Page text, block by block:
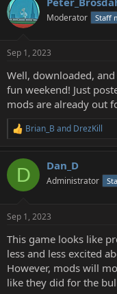
c
t
i
s
Moderator Staff
Sep 1, 2023
Well, downloaded,
fun weekend! Just
mods are already out
R
c
i
s
Brian_B and DrezKill
D Dan_D
Administrator
Sep 1, 2023
This game looks like
less and less excited
However, mods will
like they did for the